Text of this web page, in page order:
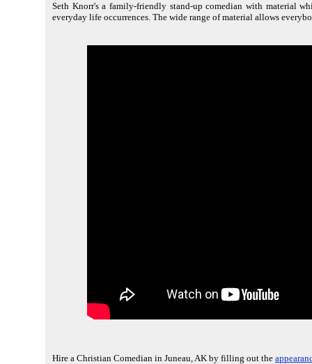
Seth Knorr's a family-friendly stand-up comedian with material
everyday life occurrences. The wide range of material allows
Hire a Christian Comedian in Juneau, AK by filling out the